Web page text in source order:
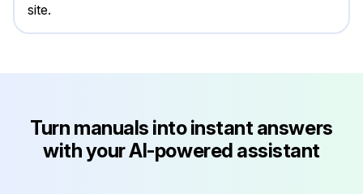
site.
Turn manuals into instant answers
with your AI-powered assistant